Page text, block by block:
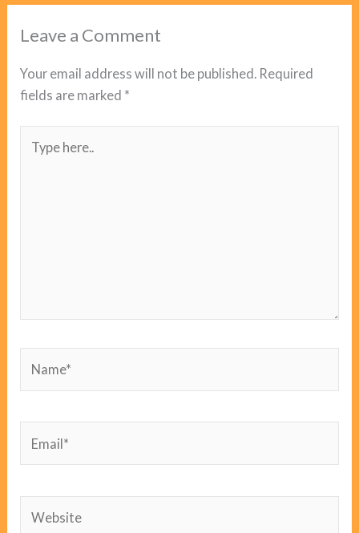
Leave a Comment
Your email address will not be published. Required
fields are marked *
here..